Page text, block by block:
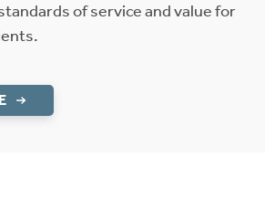
of service and value for